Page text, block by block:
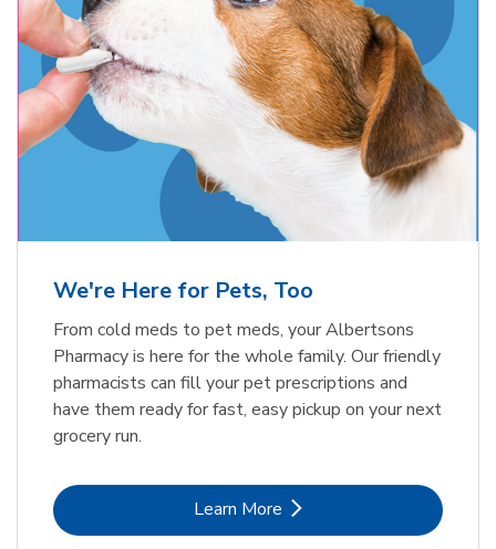
Blue Buffalo Life Protection
Formula Adult Dry Dog
Meow Mix Cat Food Dry Original
Choice
Shop NowLink Opens in New Tab
We're Here for Pets, Too
From cold meds to pet meds, your Albertsons
Pharmacy is here for the whole family. Our friendly
pharmacists can fill your pet prescriptions and
have them ready for fast, easy pickup on your next
grocery run.
Learn MoreLink Opens in New Tab